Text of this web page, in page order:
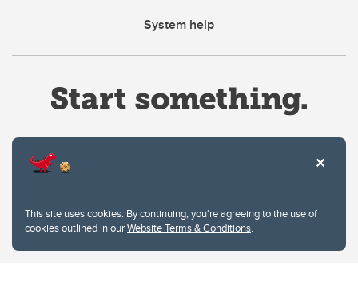
This site uses cookies. By continuing, you're agreeing to the use of
cookies outlined in ourWebsite Terms & Conditions.
System help
Privacy Policy
Website feedback